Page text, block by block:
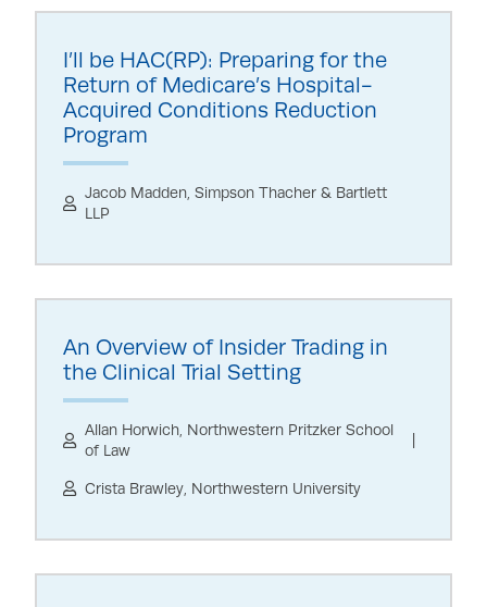
I’ll be HAC(RP): Preparing for the
Return of Medicare’s Hospital-
Acquired Conditions Reduction
Program
Jacob Madden, Simpson Thacher & Bartlett
LLP
An Overview of Insider Trading in
the Clinical Trial Setting
Allan Horwich, Northwestern Pritzker School
of Law
Crista Brawley, Northwestern University